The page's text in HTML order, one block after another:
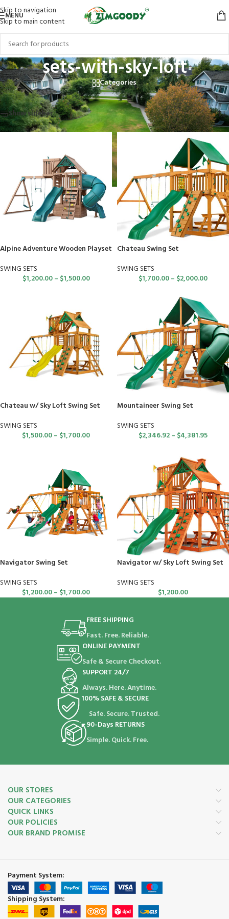
Skip to navigation
Skip to main content
MENU
sets-with-sky-loft
Categories
Home/Products tagged “sets-with-sky-loft”
Showing all 6 results
Show sidebar
Alpine Adventure Wooden Playset
SWING SETS
$1,200.00– $1,500.00
Chateau Swing Set
SWING SETS
$1,700.00– $2,000.00
Chateau w/ Sky Loft Swing Set
SWING SETS
$1,500.00– $1,700.00
Mountaineer Swing Set
SWING SETS
$2,346.92– $4,381.95
Navigator Swing Set
SWING SETS
$1,200.00– $1,700.00
Navigator w/ Sky Loft Swing Set
SWING SETS
$1,200.00
FREE SHIPPING
Fast. Free. Reliable.
ONLINE PAYMENT
Safe & Secure Checkout.
SUPPORT 24/7
Always. Here. Anytime.
100% SAFE & SECURE
Safe. Secure. Trusted.
90-Days RETURNS
Simple. Quick. Free.
OUR STORES
OUR CATEGORIES
QUICK LINKS
OUR POLICIES
OUR BRAND PROMISE
Payment System:
Shipping System: